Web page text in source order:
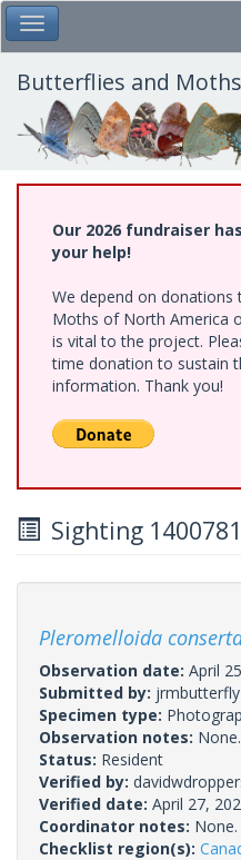
Skip
to
main
content
Toggle Main Menu
Butterflies and
Our 2026 fundraiser
your help!
We depend on
Moths of North America
is vital to the project.
time donation to sustain
information. Thank you!
Sighting 1400781
Pleromelloida
Observation date: April
Submitted by: jrmbutterfly
Specimen type:
Observation notes: None.
Status: Resident
Verified by:
Verified date: April 27,
Coordinator notes: None.
Checklist region(s):